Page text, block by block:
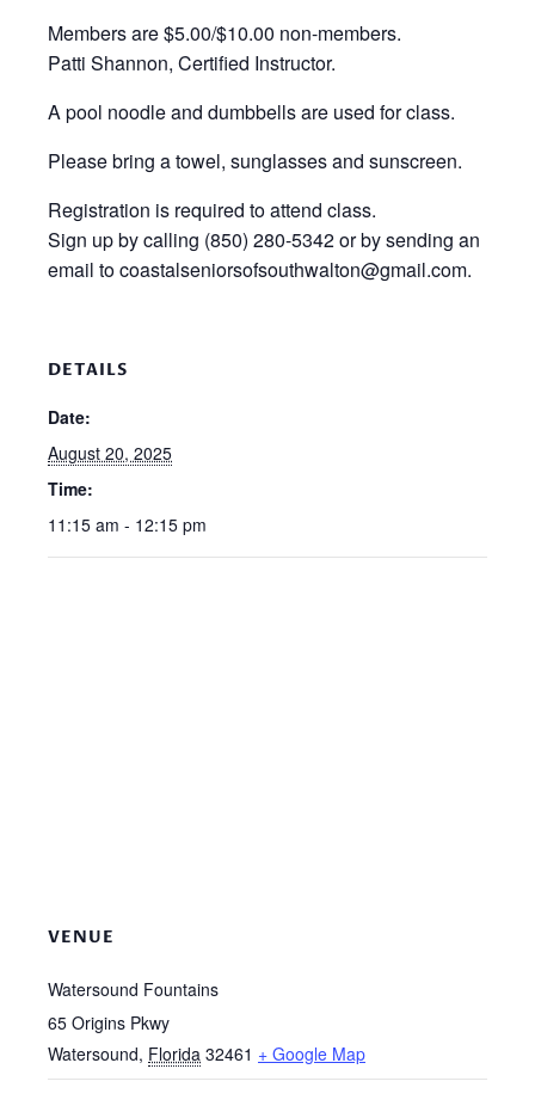
Members are $5.00/$10.00 non-members.
Patti Shannon, Certified Instructor.
A pool noodle and dumbbells are used for class.
Please bring a towel, sunglasses and sunscreen.
Registration is required to attend class.
Sign up by calling (850) 280-5342 or by sending an
email to coastalseniorsofsouthwalton@gmail.com.
DETAILS
Date:
August 20, 2025
Time:
11:15 am - 12:15 pm
VENUE
Watersound Fountains
65 Origins Pkwy
Watersound, Florida 32461 + Google Map